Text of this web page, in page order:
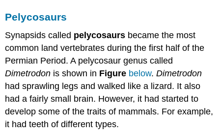
Pelycosaurs
Synapsids called pelycosaurs became the most
common land vertebrates during the first half of the
Permian Period. A pelycosaur genus called
Dimetrodon is shown in Figure below.Dimetrodon
had sprawling legs and walked like a lizard. It also
had a fairly small brain. However, it had started to
develop some of the traits of mammals. For example,
it had teeth of different types.